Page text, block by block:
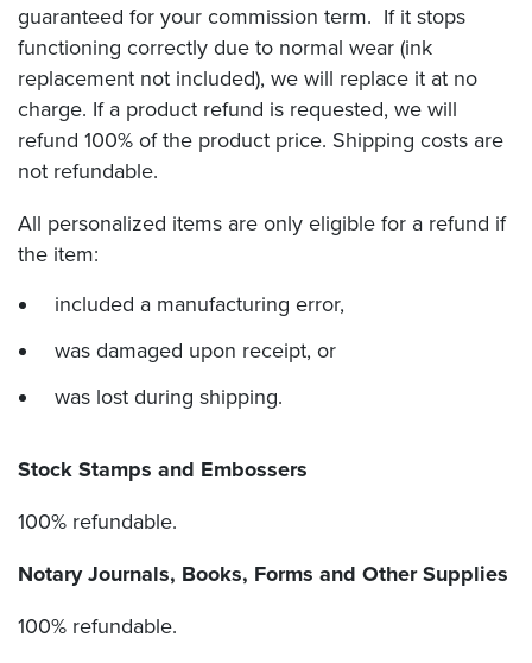
guaranteed for your commission term. If it stops
functioning correctly due to normal wear (ink
replacement not included), we will replace it at no
charge. If a product refund is requested, we will
refund 100% of the product price. Shipping costs are
not refundable.
All personalized items are only eligible for a refund if
the item:
included a manufacturing error,
was damaged upon receipt, or
was lost during shipping.
Stock Stamps and Embossers
100% refundable.
Notary Journals, Books, Forms and Other Supplies
100% refundable.